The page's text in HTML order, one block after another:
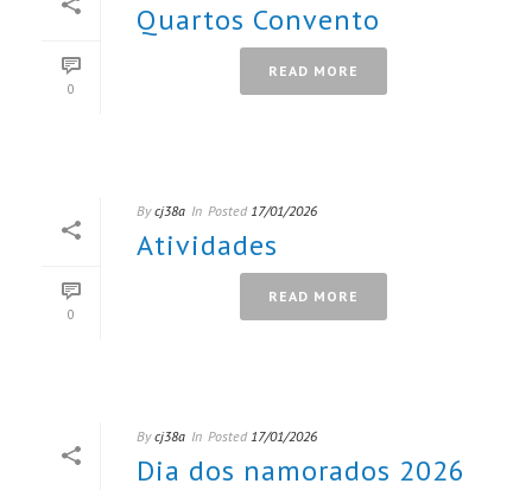
0
Quartos Convento
READ MORE
0
By cj38a In Posted 17/01/2026
Atividades
READ MORE
By cj38a In Posted 17/01/2026
Dia dos namorados 2026